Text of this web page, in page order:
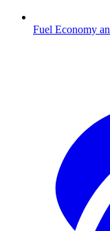
Fuel Economy